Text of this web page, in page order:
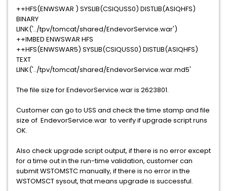
++HFS(ENWSWAR ) SYSLIB(CSIQUSS0) DISTLIB(ASIQHFS)
BINARY
LINK('../tpv/tomcat/shared/EndevorService.war')
++IMBED ENWSWAR HFS
++HFS(ENWSWAR5) SYSLIB(CSIQUSS0) DISTLIB(ASIQHFS)
TEXT
LINK('../tpv/tomcat/shared/EndevorService.war.md5'
The file size for EndevorService.war is 2623801.
Customer can go to USS and check the time stamp and file
size of EndevorService.war to verify if upgrade script runs
OK.
Also check upgrade script output, if there is no error except
for a time out in the run-time validation, customer can
submit WSTOMSTC manually, if there is no error in the
WSTOMSCT sysout, that means upgrade is successful.